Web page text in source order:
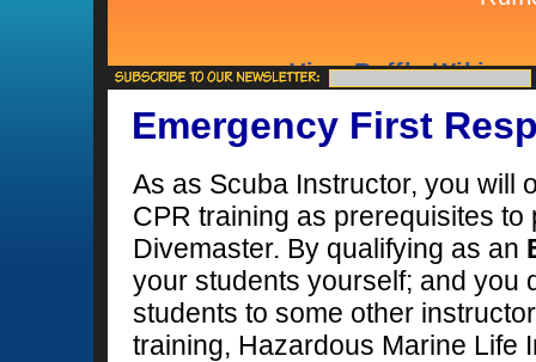
Emergency First
As as Scuba Instructor, you will
CPR training as prerequisites
Divemaster. By qualifying as an
your students yourself; and you
students to some other
training, Hazardous Marine Life